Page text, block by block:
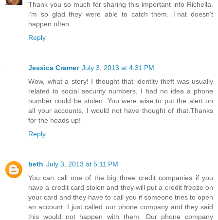
Thank you so much for sharing this important info Richella.
i'm so glad they were able to catch them. That doesn't
happen often.
Reply
Jessica Cramer July 3, 2013 at 4:31 PM
Wow, what a story! I thought that identity theft was usually
related to social security numbers, I had no idea a phone
number could be stolen. You were wise to put the alert on
all your accounts, I would not have thought of that.Thanks
for the heads up!
Reply
beth July 3, 2013 at 5:11 PM
You can call one of the big three credit companies if you
have a credit card stolen and they will put a credit freeze on
your card and they have to call you if someone tries to open
an account. I just called our phone company and they said
this would not happen with them. Our phone company